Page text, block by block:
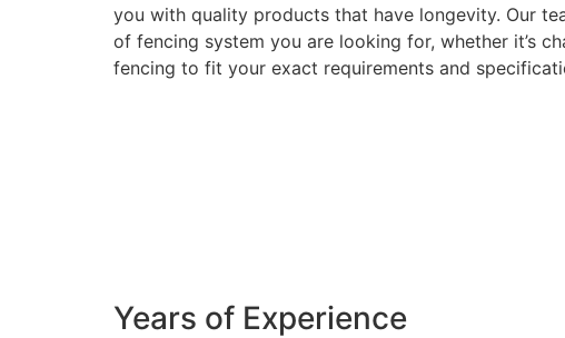
you with quality products that have longevity. Our
of fencing system you are looking for, whether it’s
fencing to fit your exact requirements and
Years of Experience